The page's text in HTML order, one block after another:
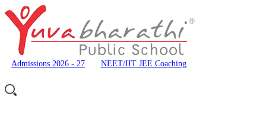
Admissions 2026 - 27 NEET/IIT JEE Coaching